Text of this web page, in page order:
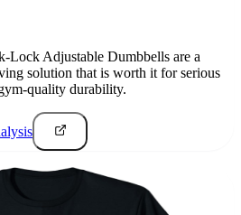
Lock Adjustable Dumbbells are a
solution that is worth it for serious
quality durability.